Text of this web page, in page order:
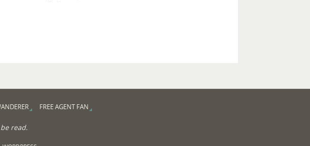
FREE AGENT FAN
read.